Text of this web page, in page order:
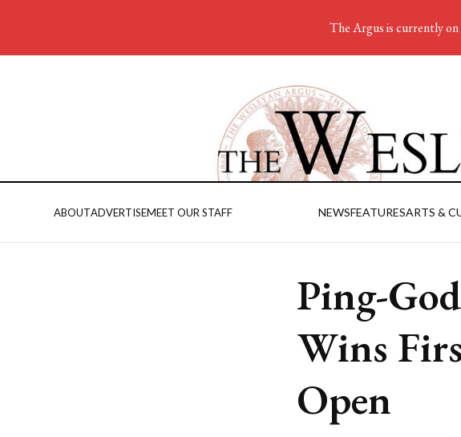
ABOUTADVERTISEMEET OUR STAFF NEWSFEATURESARTS &
Ping-
Wins
Open
The Argus is currently on